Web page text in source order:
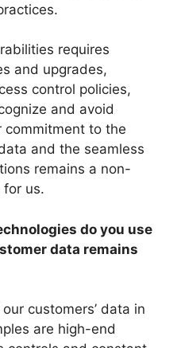
requires
and upgrades,
control policies,
and avoid
commitment to the
and the seamless
remains a non-
for us.
do you use
data remains
customers’ data in
are high-end